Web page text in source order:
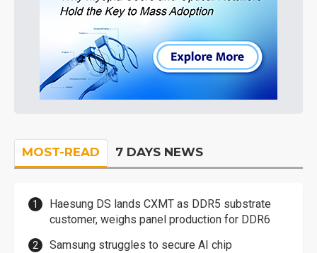
MOST-READ 7 DAYS NEWS
Haesung DS lands CXMT as DDR5 substrate
customer, weighs panel production for DDR6
Samsung struggles to secure AI chip